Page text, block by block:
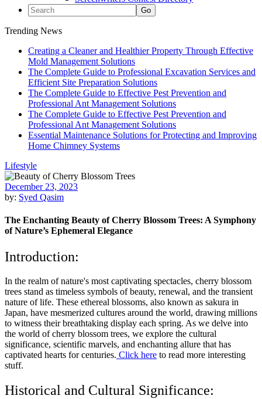
Trending News
Creating a Cleaner and Healthier Property Through Effective
Mold Management Solutions
The Complete Guide to Professional Excavation Services and
Efficient Site Preparation Solutions
The Complete Guide to Effective Pest Prevention and
Professional Ant Management Solutions
The Complete Guide to Effective Pest Prevention and
Professional Ant Management Solutions
Essential Maintenance Solutions for Protecting and Improving
Home Chimney Systems
Lifestyle
December 23, 2023
by: Syed Qasim
The Enchanting Beauty of Cherry Blossom Trees: A Symphony
of Nature’s Ephemeral Elegance
Introduction:
In the realm of nature's most captivating spectacles, cherry blossom
trees stand as timeless symbols of beauty, renewal, and the transient
nature of life. These ethereal blossoms, also known as sakura in
Japan, have mesmerized cultures around the world, drawing millions
to witness their breathtaking display each spring. As we delve into
the world of cherry blossom trees, we explore the cultural
significance, scientific marvels, and enchanting allure that has
captivated hearts for centuries. Click here to read more interesting
stuff.
Historical and Cultural Significance: